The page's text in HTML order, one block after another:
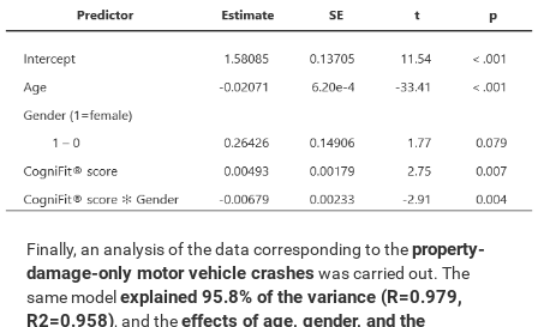
Finally, an analysis of the data corresponding to theproperty-
damage-only motor vehicle crashes was carried out. The
same modelexplained 95.8% of the variance (R=0.979,
R2=0.958), and theeffects of age, gender, and the